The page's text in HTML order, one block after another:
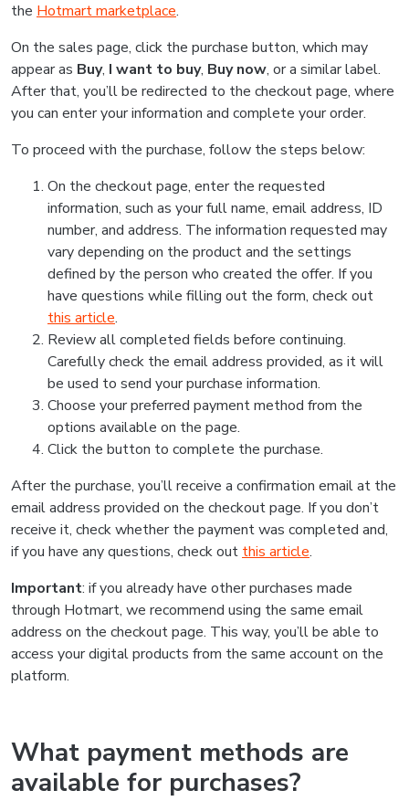
the Hotmart marketplace.
On the sales page, click the purchase button, which may
appear as Buy, I want to buy, Buy now, or a similar label.
After that, you’ll be redirected to the checkout page, where
you can enter your information and complete your order.
To proceed with the purchase, follow the steps below:
On the checkout page, enter the requested
information, such as your full name, email address, ID
number, and address. The information requested may
vary depending on the product and the settings
defined by the person who created the offer. If you
have questions while filling out the form, check out
this article.
Review all completed fields before continuing.
Carefully check the email address provided, as it will
be used to send your purchase information.
Choose your preferred payment method from the
options available on the page.
Click the button to complete the purchase.
After the purchase, you’ll receive a confirmation email at the
email address provided on the checkout page. If you don’t
receive it, check whether the payment was completed and,
if you have any questions, check out this article.
Important: if you already have other purchases made
through Hotmart, we recommend using the same email
address on the checkout page. This way, you’ll be able to
access your digital products from the same account on the
platform.
What payment methods are
available for purchases?